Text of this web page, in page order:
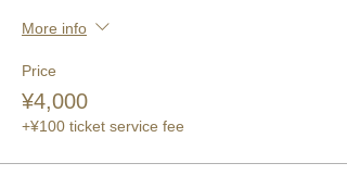
More info
Price
¥4,000
+¥100 ticket service fee